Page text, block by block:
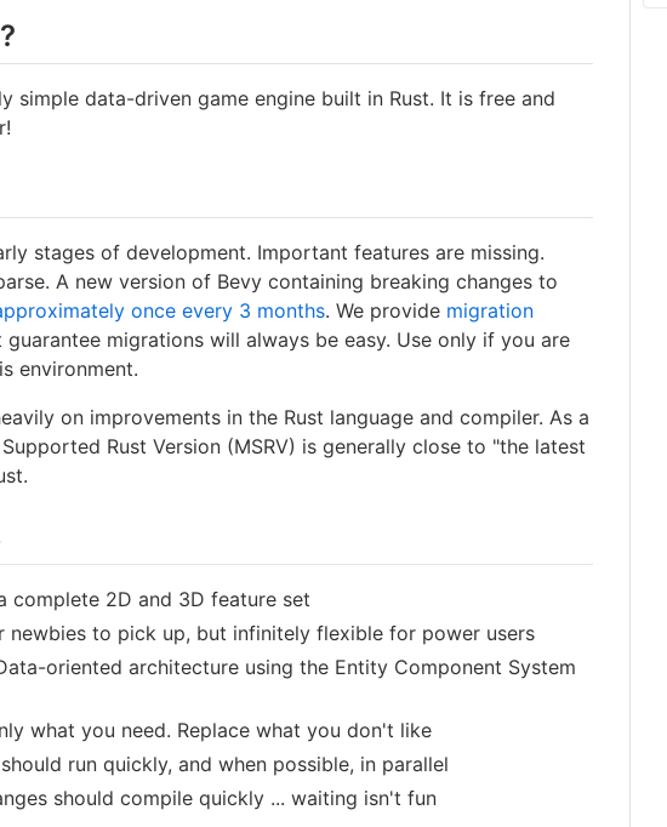
simple data-driven game engine built in Rust. It is free and
stages of development. Important features are missing.
A new version of Bevy containing breaking changes to
once every 3 months. We provide migration
migrations will always be easy. Use only if you are
environment.
on improvements in the Rust language and compiler. As a
Rust Version (MSRV) is generally close to "the latest
complete 2D and 3D feature set
newbies to pick up, but infinitely flexible for power users
oriented architecture using the Entity Component System
what you need. Replace what you don't like
run quickly, and when possible, in parallel
should compile quickly ... waiting isn't fun